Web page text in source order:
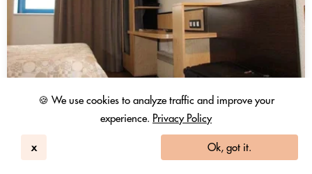
🍪 We use cookies to analyze traffic and improve your
experience. Privacy Policy
x Ok, got it.